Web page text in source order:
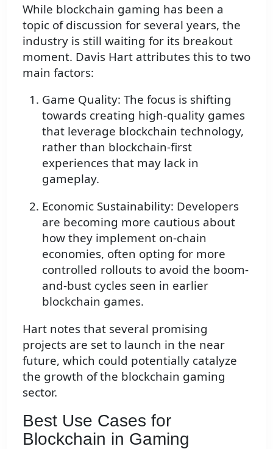
While blockchain gaming has been a
topic of discussion for several years, the
industry is still waiting for its breakout
moment. Davis Hart attributes this to two
main factors:
Game Quality: The focus is shifting
towards creating high-quality games
that leverage blockchain technology,
rather than blockchain-first
experiences that may lack in
gameplay.
Economic Sustainability: Developers
are becoming more cautious about
how they implement on-chain
economies, often opting for more
controlled rollouts to avoid the boom-
and-bust cycles seen in earlier
blockchain games.
Hart notes that several promising
projects are set to launch in the near
future, which could potentially catalyze
the growth of the blockchain gaming
sector.
Best Use Cases for
Blockchain in Gaming